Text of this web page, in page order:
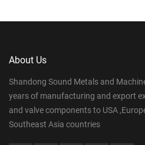
About Us
Shandong Sound Metals and
years of manufacturing and export
and valve components to USA
Southeast Asia countries